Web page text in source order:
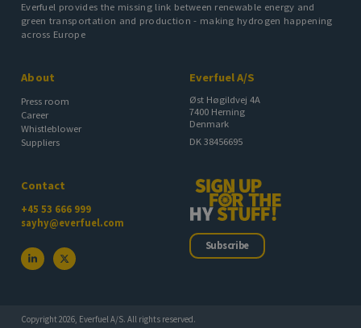
Everfuel provides the missing link between renewable energy and
green transportation and production - making hydrogen happening
across Europe
About
Press room
Career
Whistleblower
Suppliers
Everfuel A/S
Øst Høgildvej 4A
7400 Herning
Denmark
DK 38456695
Contact
+45 53 666 999
sayhy@everfuel.com
Subscribe
Copyright 2026, Everfuel A/S. All rights reserved.